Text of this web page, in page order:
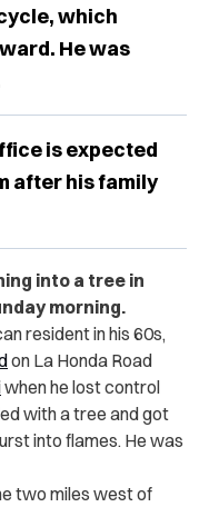
which
He was
is expected
after his family
into a tree in
morning.
resident in his 60s,
on La Honda Road
when he lost control
with a tree and got
into flames. He was
two miles west of